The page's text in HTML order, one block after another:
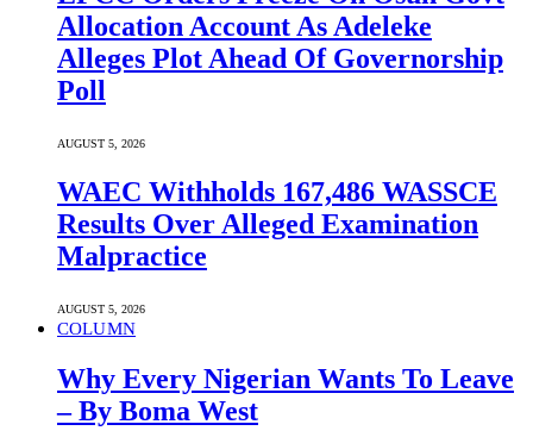
Allocation Account As Adeleke
Alleges Plot Ahead Of Governorship
Poll
AUGUST 5, 2026
WAEC Withholds 167,486 WASSCE
Results Over Alleged Examination
Malpractice
AUGUST 5, 2026
COLUMN
Why Every Nigerian Wants To Leave
– By Boma West